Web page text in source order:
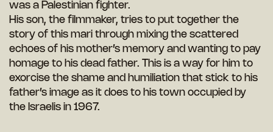
was a Palestinian fighter.
His son, the filmmaker, tries to put together the
story of this mari through mixing the scattered
echoes of his mother’s memory and wanting to pay
homage to his dead father. This is a way for him to
exorcise the shame and humiliation that stick to his
father’s image as it does to his town occupied by
the Israelis in 1967.